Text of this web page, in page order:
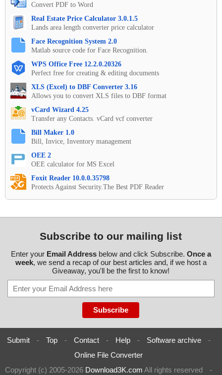
Convert PDF to Word
Real Estate Price Calculator 3.0.1.5
Lands area length converter price calculator
Face Recognition System 2.0
Matlab source code for Face Recognition.
WPS Office Free 12.2.0.20326
Perfect free for creating & editing documents
XLS (Excel) to DBF Converter 3.16
Allows you to convert XLS files to DBF format
vCard Wizard 4.25
Transfer any Contacts. vCard vcf converter
Bill Maker 1.0
Bill, Invice, Inventory management
OEE 2
OEE calculator for MS Excel
Foxit Reader 10.0.0.35798
Protects Against Security.The Best PDF Reader
Subscribe to our mailing list
Enter your Email Addressbelow and click Subscribe. Once a
week, we send a recap of our best articles and, if we host a
Giveaway, you'll be the first to know!
Submit - Top - Contact - Help - Software archive
-
Online File Converter
Copyright (c) 2005-2026 Download3K.com All rights reserved -